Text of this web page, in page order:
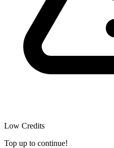
Low Credits
Top up to continue!